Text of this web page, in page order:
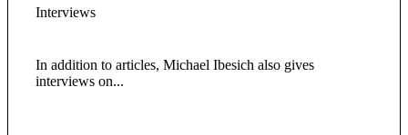
Interviews
In addition to articles, Michael Ibesich also gives
interviews on...